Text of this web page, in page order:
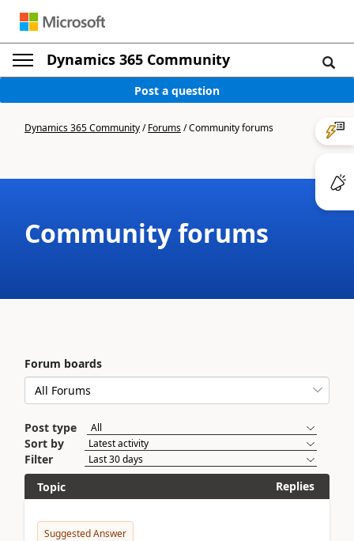
Dynamics 365 Community
Post a question
Dynamics 365 Community/Forums/Community forums
Community forums
Forum boards
Post type
Sort by
Filter
Topic
Replies
Suggested Answer